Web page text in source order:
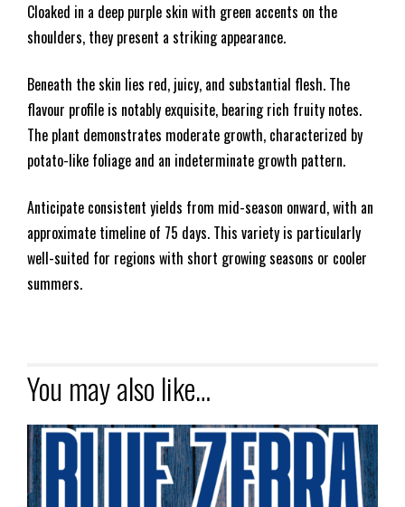
Cloaked in a deep purple skin with green accents on the
shoulders, they present a striking appearance.
Beneath the skin lies red, juicy, and substantial flesh. The
flavour profile is notably exquisite, bearing rich fruity notes.
The plant demonstrates moderate growth, characterized by
potato-like foliage and an indeterminate growth pattern.
Anticipate consistent yields from mid-season onward, with an
approximate timeline of 75 days. This variety is particularly
well-suited for regions with short growing seasons or cooler
summers.
You may also like…